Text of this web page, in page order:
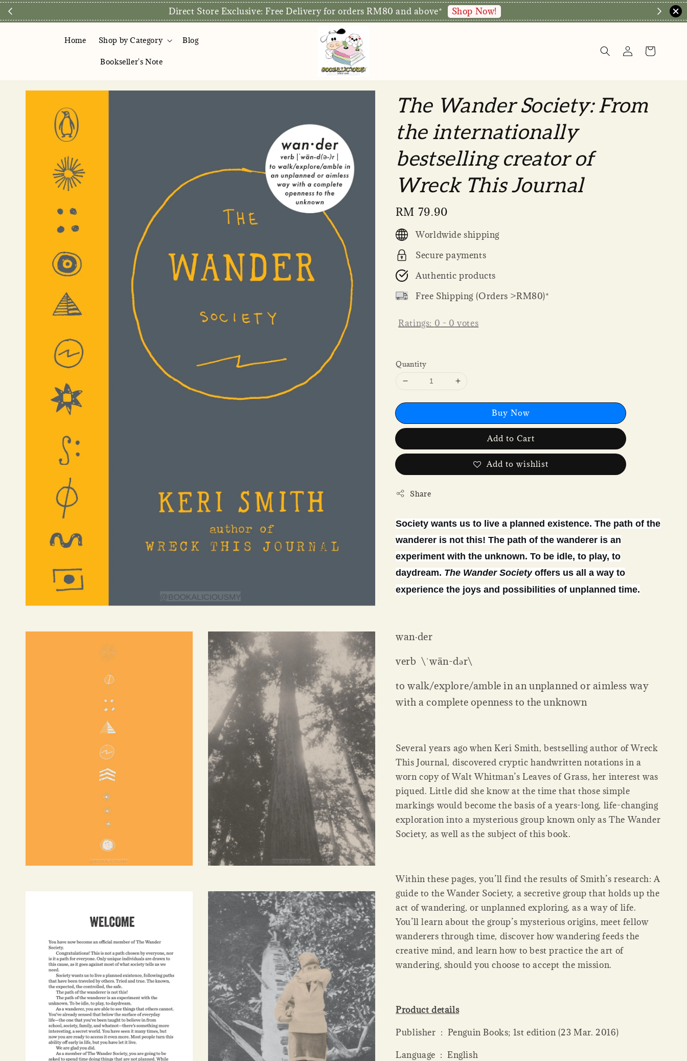
Direct Store Exclusive: Free Delivery for orders RM80 and above* Shop Now!
Home Shop by Category Blog
Bookseller's Note
The Wander Society: From
the internationally
bestselling creator of
Wreck This Journal
Regular
price
RM 79.90
Worldwide shipping
Secure payments
Authentic products
Free Shipping (Orders >RM80)*
Ratings: 0 - 0 votes
Quantity
Buy Now
Add to Cart
Add to wishlist
Share
Society wants us to live a planned existence. The path of the
wanderer is not this! The path of the wanderer is an
experiment with the unknown. To be idle, to play, to
daydream. The Wander Society offers us all a way to
experience the joys and possibilities of unplanned time.
wan·der
verb \ˈwän-dər\
to walk/explore/amble in an unplanned or aimless way
with a complete openness to the unknown
Several years ago when Keri Smith, bestselling author of Wreck
This Journal, discovered cryptic handwritten notations in a
worn copy of Walt Whitman’s Leaves of Grass, her interest was
piqued. Little did she know at the time that those simple
markings would become the basis of a years-long, life-changing
exploration into a mysterious group known only as The Wander
Society, as well as the subject of this book.
Within these pages, you’ll find the results of Smith’s research: A
guide to the Wander Society, a secretive group that holds up the
act of wandering, or unplanned exploring, as a way of life.
You’ll learn about the group’s mysterious origins, meet fellow
wanderers through time, discover how wandering feeds the
creative mind, and learn how to best practice the art of
wandering, should you choose to accept the mission.
Product details
Publisher ‏ : ‎ Penguin Books; 1st edition (23 Mar. 2016)
Language ‏ : ‎ English